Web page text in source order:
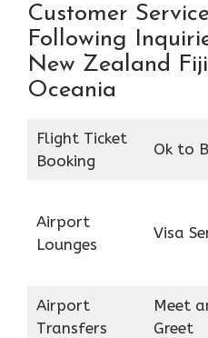
Customer
Following
New Zealand
Oceania
Flight Ticket
Booking
Ok to
Airport
Lounges
Visa
Airport
Transfers
Meet
Greet